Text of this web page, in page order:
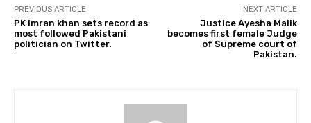
PREVIOUS ARTICLE
PK Imran khan sets record as
most followed Pakistani
politician on Twitter.
NEXT ARTICLE
Justice Ayesha Malik
becomes first female Judge
of Supreme court of
Pakistan.